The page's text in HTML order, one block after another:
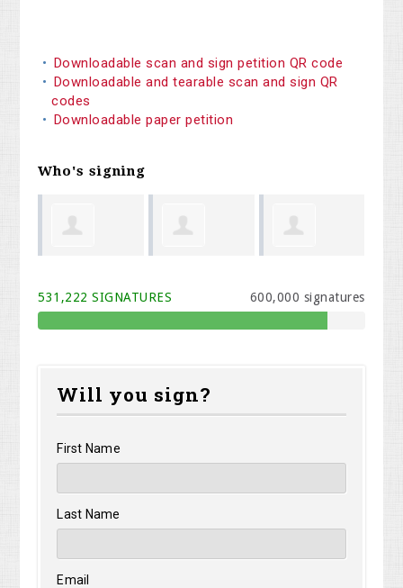
Downloadable scan and sign petition QR code
Downloadable and tearable scan and sign QR
codes
Downloadable paper petition
Who's signing
Kinney VanHettinga
531,222 SIGNATURES 600,000 signatures
Will you sign?
First Name
Last Name
Email